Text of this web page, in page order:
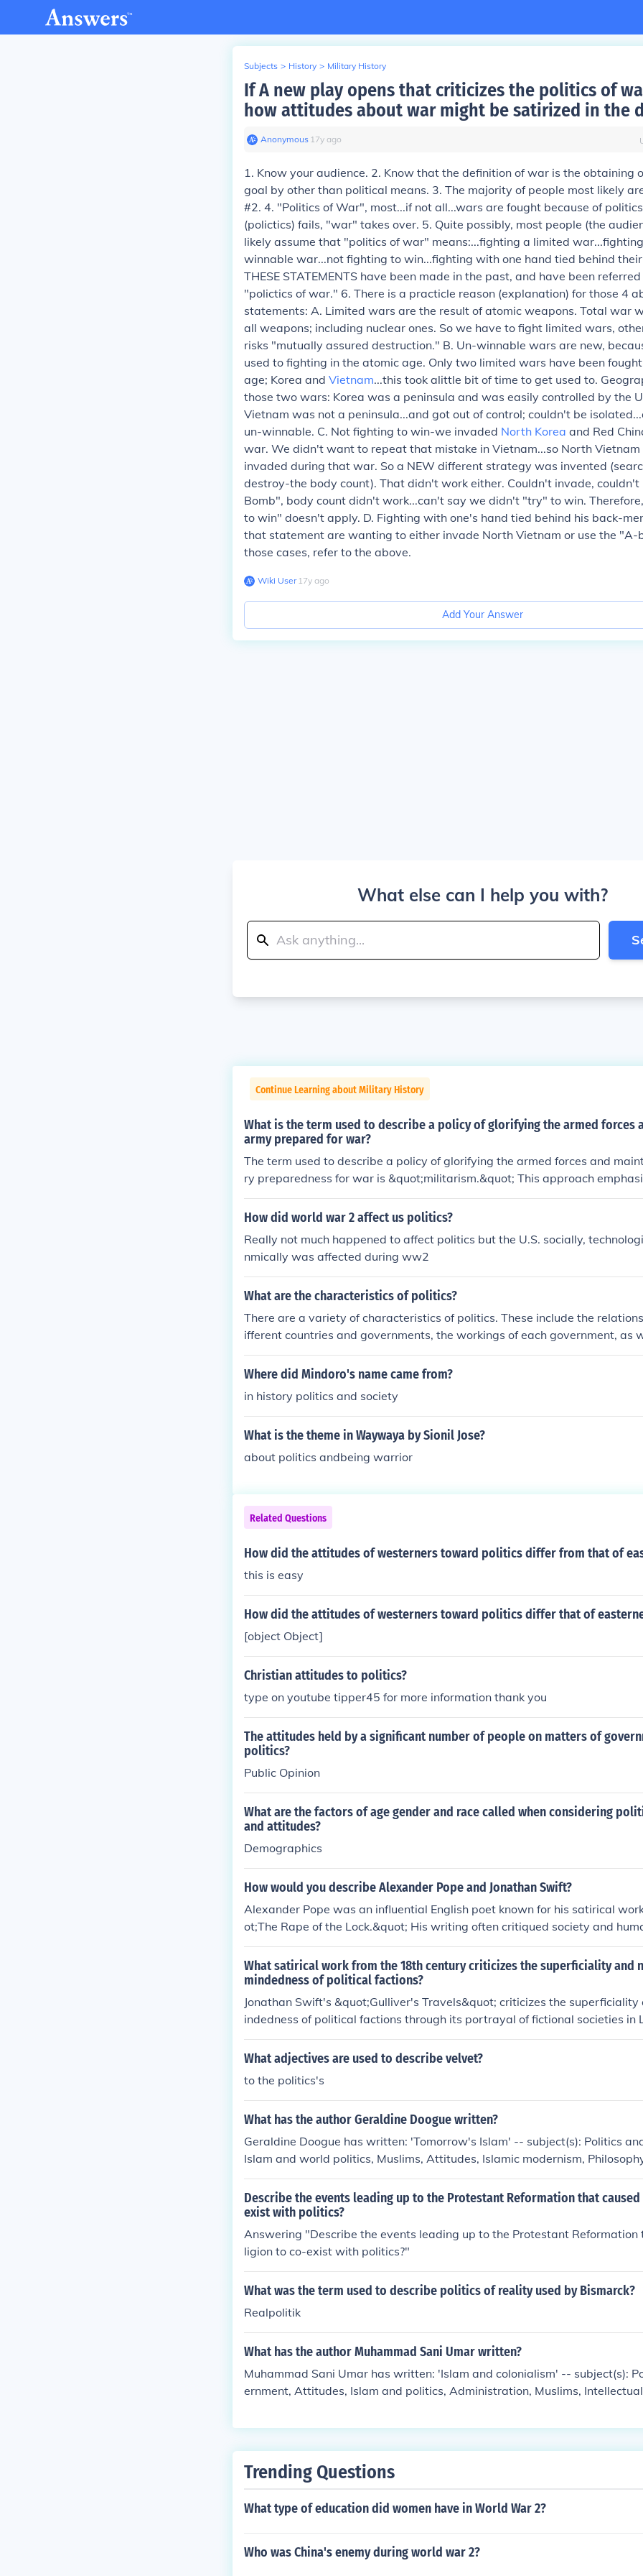
Subjects > History > Military History
If A new play opens that criticizes the politics of
how attitudes about war might be satirized in the
Anonymous∙ 17y ago
1. Know your audience. 2. Know that the definition of war is the obtaining
goal by other than political means. 3. The majority of people most likely
#2. 4. "Politics of War", most...if not all...wars are fought because of
(polictics) fails, "war" takes over. 5. Quite possibly, most people (the
likely assume that "politics of war" means:...fighting a limited
winnable war...not fighting to win...fighting with one hand tied behind their
THESE STATEMENTS have been made in the past, and have been
"polictics of war." 6. There is a practicle reason (explanation) for those 4
statements: A. Limited wars are the result of atomic weapons. Total war
all weapons; including nuclear ones. So we have to fight limited wars,
risks "mutually assured destruction." B. Un-winnable wars are new,
used to fighting in the atomic age. Only two limited wars have been
age; Korea and Vietnam...this took alittle bit of time to get used to.
those two wars: Korea was a peninsula and was easily controlled by the
Vietnam was not a peninsula...and got out of control; couldn't be
un-winnable. C. Not fighting to win-we invaded North Korea and Red
war. We didn't want to repeat that mistake in Vietnam...so North Vietnam
invaded during that war. So a NEW different strategy was invented
destroy-the body count). That didn't work either. Couldn't invade, couldn't
Bomb", body count didn't work...can't say we didn't "try" to win.
to win" doesn't apply. D. Fighting with one's hand tied behind his back-
that statement are wanting to either invade North Vietnam or use the "A-
those cases, refer to the above.
Wiki User∙17y ago
Add Your Answer
What else can I help you with?
Continue Learning about Military History
What is the term used to describe a policy of glorifying the armed forces
army prepared for war?
The term used to describe a policy of glorifying the armed forces and
ry preparedness for war is &quot;militarism.&quot; This approach
ance of military strength and often prioritizes military solutions over
ddressing national issues. Militarism can influence a nation's culture,
How did world war 2 affect us politics?
Really not much happened to affect politics but the U.S. socially,
nmically was affected during ww2
What are the characteristics of politics?
There are a variety of characteristics of politics. These include the
ifferent countries and governments, the workings of each government, as
in which situations are handled by the government.
Where did Mindoro's name came from?
in history politics and society
What is the theme in Waywaya by Sionil Jose?
about politics andbeing warrior
Related Questions
How did the attitudes of westerners toward politics differ from that of
this is easy
How did the attitudes of westerners toward politics differ that of
[object Object]
Christian attitudes to politics?
type on youtube tipper45 for more information thank you
The attitudes held by a significant number of people on matters of
politics?
Public Opinion
What are the factors of age gender and race called when considering
and attitudes?
Demographics
How would you describe Alexander Pope and Jonathan Swift?
Alexander Pope was an influential English poet known for his satirical
ot;The Rape of the Lock.&quot; His writing often critiqued society and
than Swift was an Irish author famous for works like &quot;Gulliver's
h satirized politics, society, and humanity's flaws with a sharp wit and
What satirical work from the 18th century criticizes the superficiality and
mindedness of political factions?
Jonathan Swift's &quot;Gulliver's Travels&quot; criticizes the
indedness of political factions through its portrayal of fictional societies in
fuscu, where political disputes arise from trivial matters. The book
ty of human behavior in politics and society.
What adjectives are used to describe velvet?
to the politics's
What has the author Geraldine Doogue written?
Geraldine Doogue has written: 'Tomorrow's Islam' -- subject(s): Politics
Islam and world politics, Muslims, Attitudes, Islamic modernism,
Describe the events leading up to the Protestant Reformation that
exist with politics?
Answering "Describe the events leading up to the Protestant Reformation
ligion to co-exist with politics?"
What was the term used to describe politics of reality used by Bismarck?
Realpolitik
What has the author Muhammad Sani Umar written?
Muhammad Sani Umar has written: 'Islam and colonialism' -- subject(s):
ernment, Attitudes, Islam and politics, Administration, Muslims,
Trending Questions
What type of education did women have in World War 2?
Who was China's enemy during world war 2?